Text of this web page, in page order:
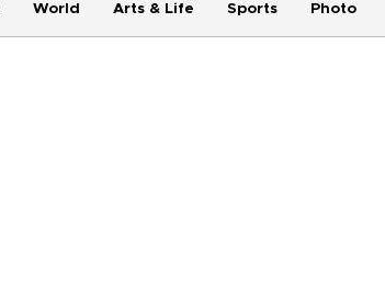
World Arts & Life Sports Photo